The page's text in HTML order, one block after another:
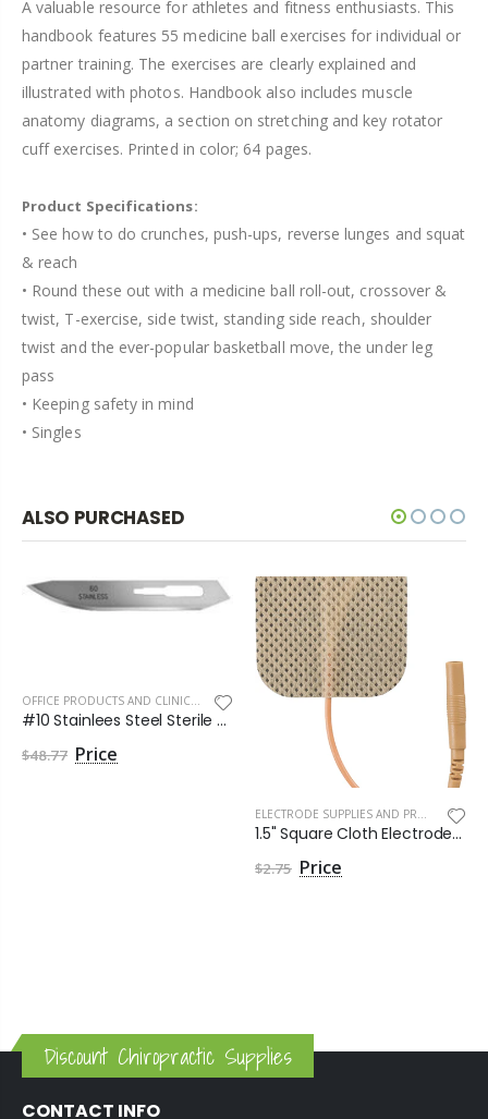
A valuable resource for athletes and fitness enthusiasts. This
handbook features 55 medicine ball exercises for individual or
partner training. The exercises are clearly explained and
illustrated with photos. Handbook also includes muscle
anatomy diagrams, a section on stretching and key rotator
cuff exercises. Printed in color; 64 pages.
Product Specifications:
• See how to do crunches, push-ups, reverse lunges and squat
& reach
• Round these out with a medicine ball roll-out, crossover &
twist, T-exercise, side twist, standing side reach, shoulder
twist and the ever-popular basketball move, the under leg
pass
• Keeping safety in mind
• Singles
ALSO PURCHASED
SEE MORE
#10 Stainlees Steel Sterile Havel Blade by Havels Inc
$48.77
,
1.5" Square Cloth Electrodes - Pack of 4
$2.75
Discount Chiropractic Supplies
CONTACT INFO